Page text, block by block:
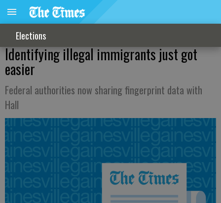
Elections
Identifying illegal immigrants just got
easier
Federal authorities now sharing fingerprint data with
Hall